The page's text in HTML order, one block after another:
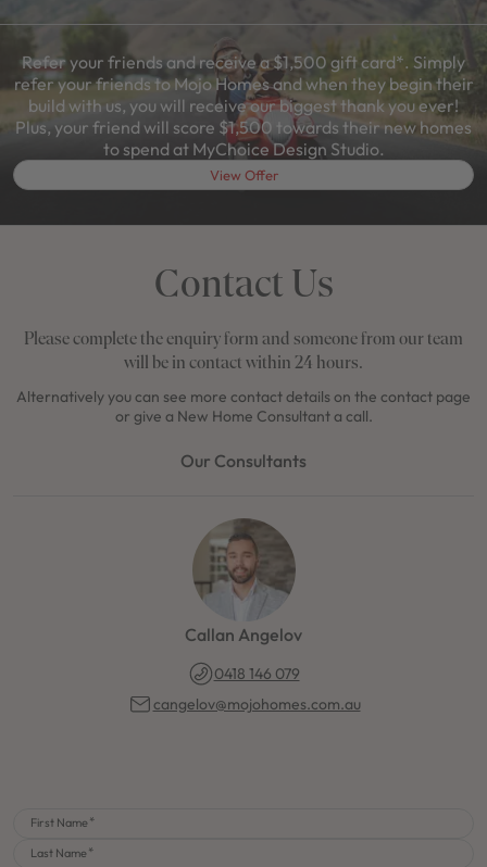
Refer your friends and receive a $1,500 gift card*. Simply
refer your friends to Mojo Homes and when they begin their
build with us, you will receive our biggest thank you ever!
Plus, your friend will score $1,500 towards their new homes
to spend at MyChoice Design Studio.
View Offer
Contact Us
Please complete the enquiry form and someone from our team
will be in contact within 24 hours.
Alternatively you can see more contact details on the contact page
or give a New Home Consultant a call.
Our Consultants
Callan Angelov
0418 146 079
cangelov@mojohomes.com.au
First Name
Last Name